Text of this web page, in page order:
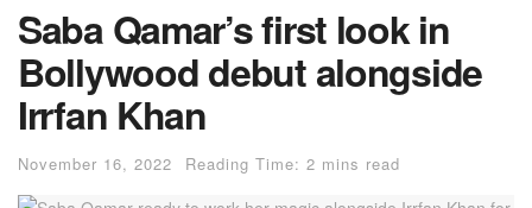
Saba Qamar’s first look in
Bollywood debut alongside
Irrfan Khan
November 16, 2022 Reading Time: 2 mins read